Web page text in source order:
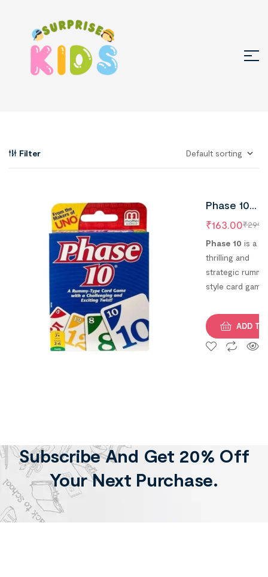
Filter
Phase 10
Rummy Type
Playing Card
Game (Pack
of 1,
Multicolor)
₹
₹163.00
Phase 10 is a
thrilling and
strategic
style card game
players to
complete 10
unique phases
ADD
Subscribe And Get 20% Off
Your Next Purchase.